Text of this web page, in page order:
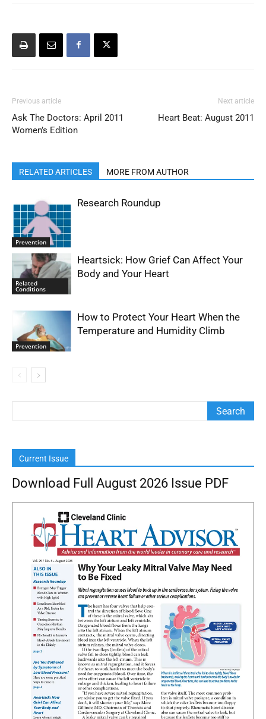
Previous article
Ask The Doctors: April 2011
Women’s Edition
Next article
Heart Beat: August 2011
RELATED ARTICLES MORE FROM AUTHOR
Prevention
Research Roundup
Related
Conditions
Heartsick: How Grief Can Affect Your
Body and Your Heart
Prevention
How to Protect Your Heart When the
Temperature and Humidity Climb
Current Issue
Download Full August 2026 Issue PDF